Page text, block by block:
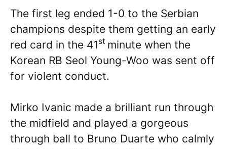
The first leg ended 1-0 to the Serbian
champions despite them getting an early
red card in the 41 st minute when the
Korean RB Seol Young-Woo was sent off
for violent conduct.
Mirko Ivanic made a brilliant run through
the midfield and played a gorgeous
through ball to Bruno Duarte who calmly